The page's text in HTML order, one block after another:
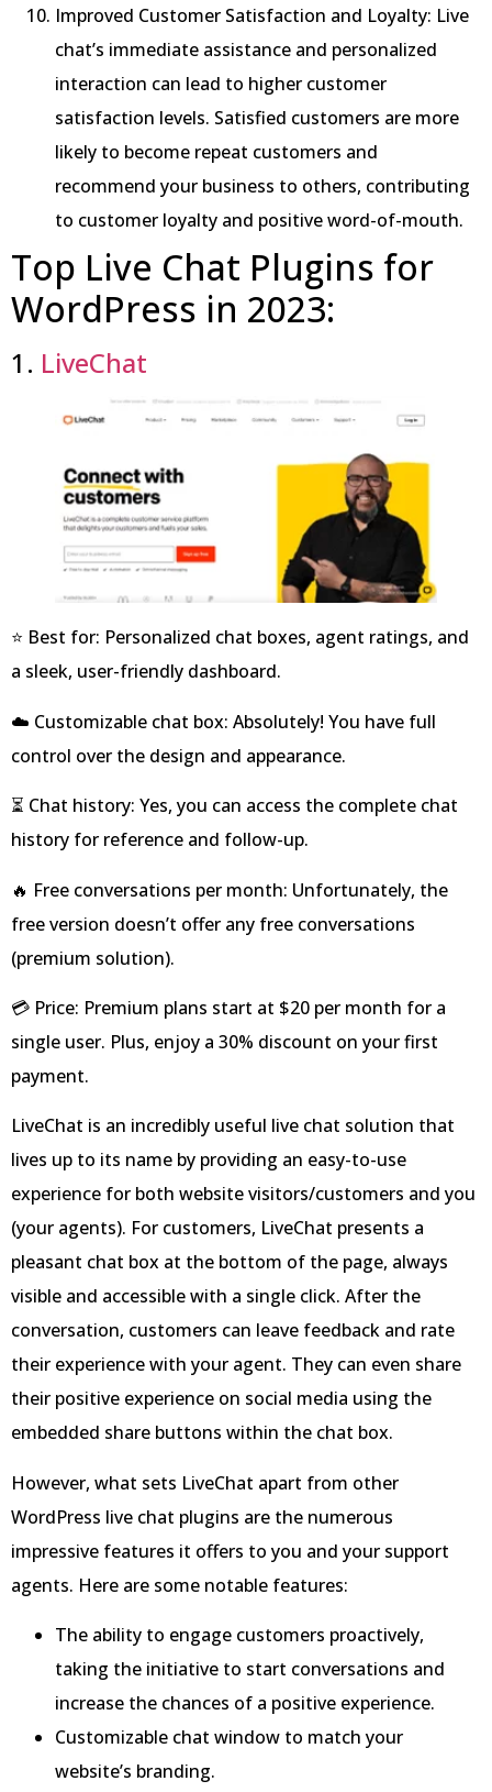
Improved Customer Satisfaction and Loyalty: Live
chat’s immediate assistance and personalized
interaction can lead to higher customer
satisfaction levels. Satisfied customers are more
likely to become repeat customers and
recommend your business to others, contributing
to customer loyalty and positive word-of-mouth.
Top Live Chat Plugins for
WordPress in 2023:
1. LiveChat
⭐ Best for: Personalized chat boxes, agent ratings, and
a sleek, user-friendly dashboard.
☁️ Customizable chat box: Absolutely! You have full
control over the design and appearance.
⏳ Chat history: Yes, you can access the complete chat
history for reference and follow-up.
🔥 Free conversations per month: Unfortunately, the
free version doesn’t offer any free conversations
(premium solution).
💳 Price: Premium plans start at $20 per month for a
single user. Plus, enjoy a 30% discount on your first
payment.
LiveChat is an incredibly useful live chat solution that
lives up to its name by providing an easy-to-use
experience for both website visitors/customers and you
(your agents). For customers, LiveChat presents a
pleasant chat box at the bottom of the page, always
visible and accessible with a single click. After the
conversation, customers can leave feedback and rate
their experience with your agent. They can even share
their positive experience on social media using the
embedded share buttons within the chat box.
However, what sets LiveChat apart from other
WordPress live chat plugins are the numerous
impressive features it offers to you and your support
agents. Here are some notable features:
The ability to engage customers proactively,
taking the initiative to start conversations and
increase the chances of a positive experience.
Customizable chat window to match your
website’s branding.